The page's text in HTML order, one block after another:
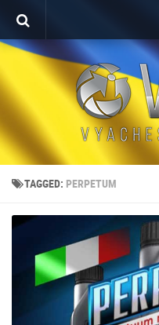
Home
Porfolio
After Effects Project
Commercial
Broadcast Design
Video editing
About
Contact
Language
Українська
TAGGED: PERPETUM